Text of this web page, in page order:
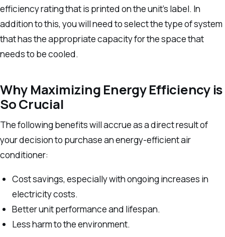
efficiency rating that is printed on the unit’s label. In
addition to this, you will need to select the type of system
that has the appropriate capacity for the space that
needs to be cooled.
Why Maximizing Energy Efficiency is
So Crucial
The following benefits will accrue as a direct result of
your decision to purchase an energy-efficient air
conditioner:
Cost savings, especially with ongoing increases in
electricity costs.
Better unit performance and lifespan.
Less harm to the environment.